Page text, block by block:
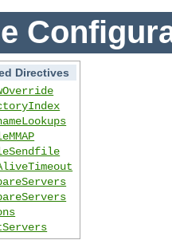
Directives